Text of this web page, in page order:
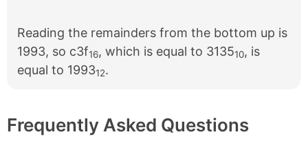
Reading the remainders from the bottom up is
1993, so c3f16, which is equal to 313510, is
equal to 199312.
Frequently Asked Questions